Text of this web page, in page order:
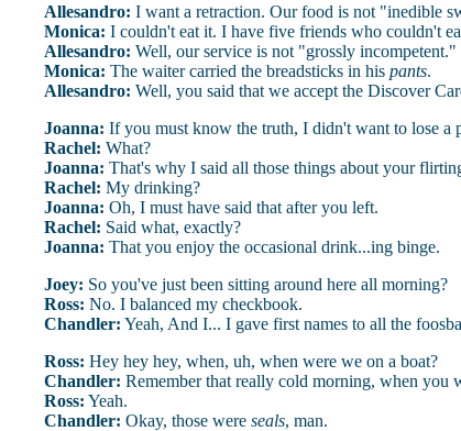
Allesandro: I want a retraction. Our food is not "inedible
Monica: I couldn't eat it. I have five friends who couldn't
Allesandro: Well, our service is not "grossly incompetent."
Monica: The waiter carried the breadsticks in his pants.
Allesandro: Well, you said that we accept the Discover
Joanna: If you must know the truth, I didn't want to lose a
Rachel: What?
Joanna: That's why I said all those things about your
Rachel: My drinking?
Joanna: Oh, I must have said that after you left.
Rachel: Said what, exactly?
Joanna: That you enjoy the occasional drink...ing binge.
Joey: So you've just been sitting around here all morning?
Ross: No. I balanced my checkbook.
Chandler: Yeah, And I... I gave first names to all the
Ross: Hey hey hey, when, uh, when were we on a boat?
Chandler: Remember that really cold morning, when you
Ross: Yeah.
Chandler: Okay, those were seals, man.